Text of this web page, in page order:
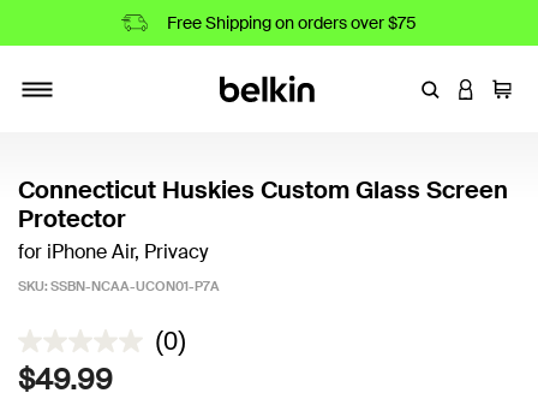
Free Shipping on orders over $75
EnterLOGIN
Cart
Connecticut Huskies Custom Glass Screen
Protector
for iPhone Air, Privacy
SKU: SSBN-NCAA-UCON01-P7A
3.7 out of 5 Customer Rating
(0)
$49.99